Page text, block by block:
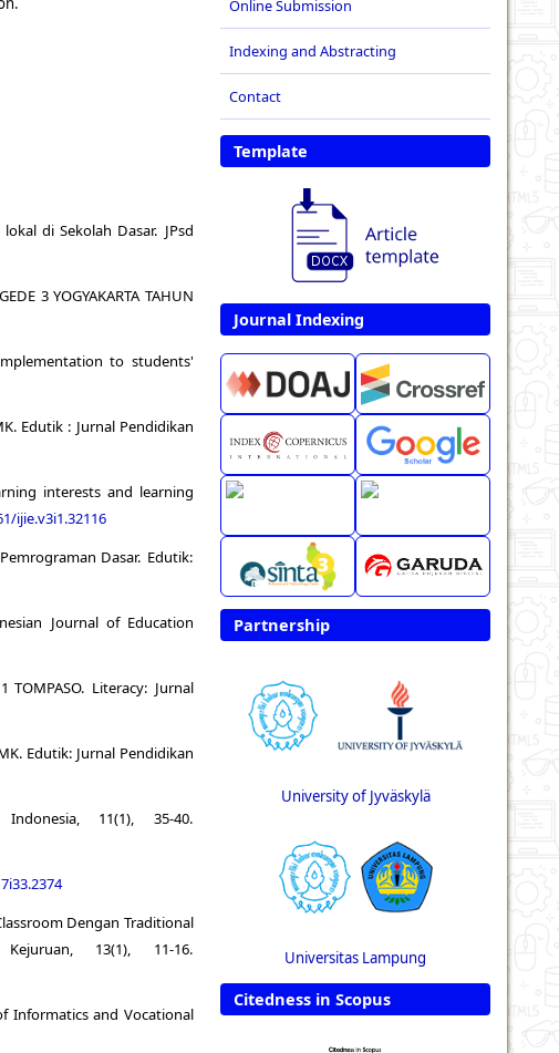
Online Submission
Indexing and Abstracting
Contact
Template
Journal Indexing
Partnership
University of Jyväskylä
Universitas Lampung
Citedness in Scopus
di Sekolah Dasar. JPsd
3 YOGYAKARTA TAHUN
to students'
Edutik : Jurnal Pendidikan
interests and learning
ijie.v3i1.32116
Dasar. Edutik:
Journal of Education
TOMPASO. Literacy: Jurnal
Edutik: Jurnal Pendidikan
11(1), 35-40.
Dengan Traditional
13(1), 11-16.
Informatics and Vocational